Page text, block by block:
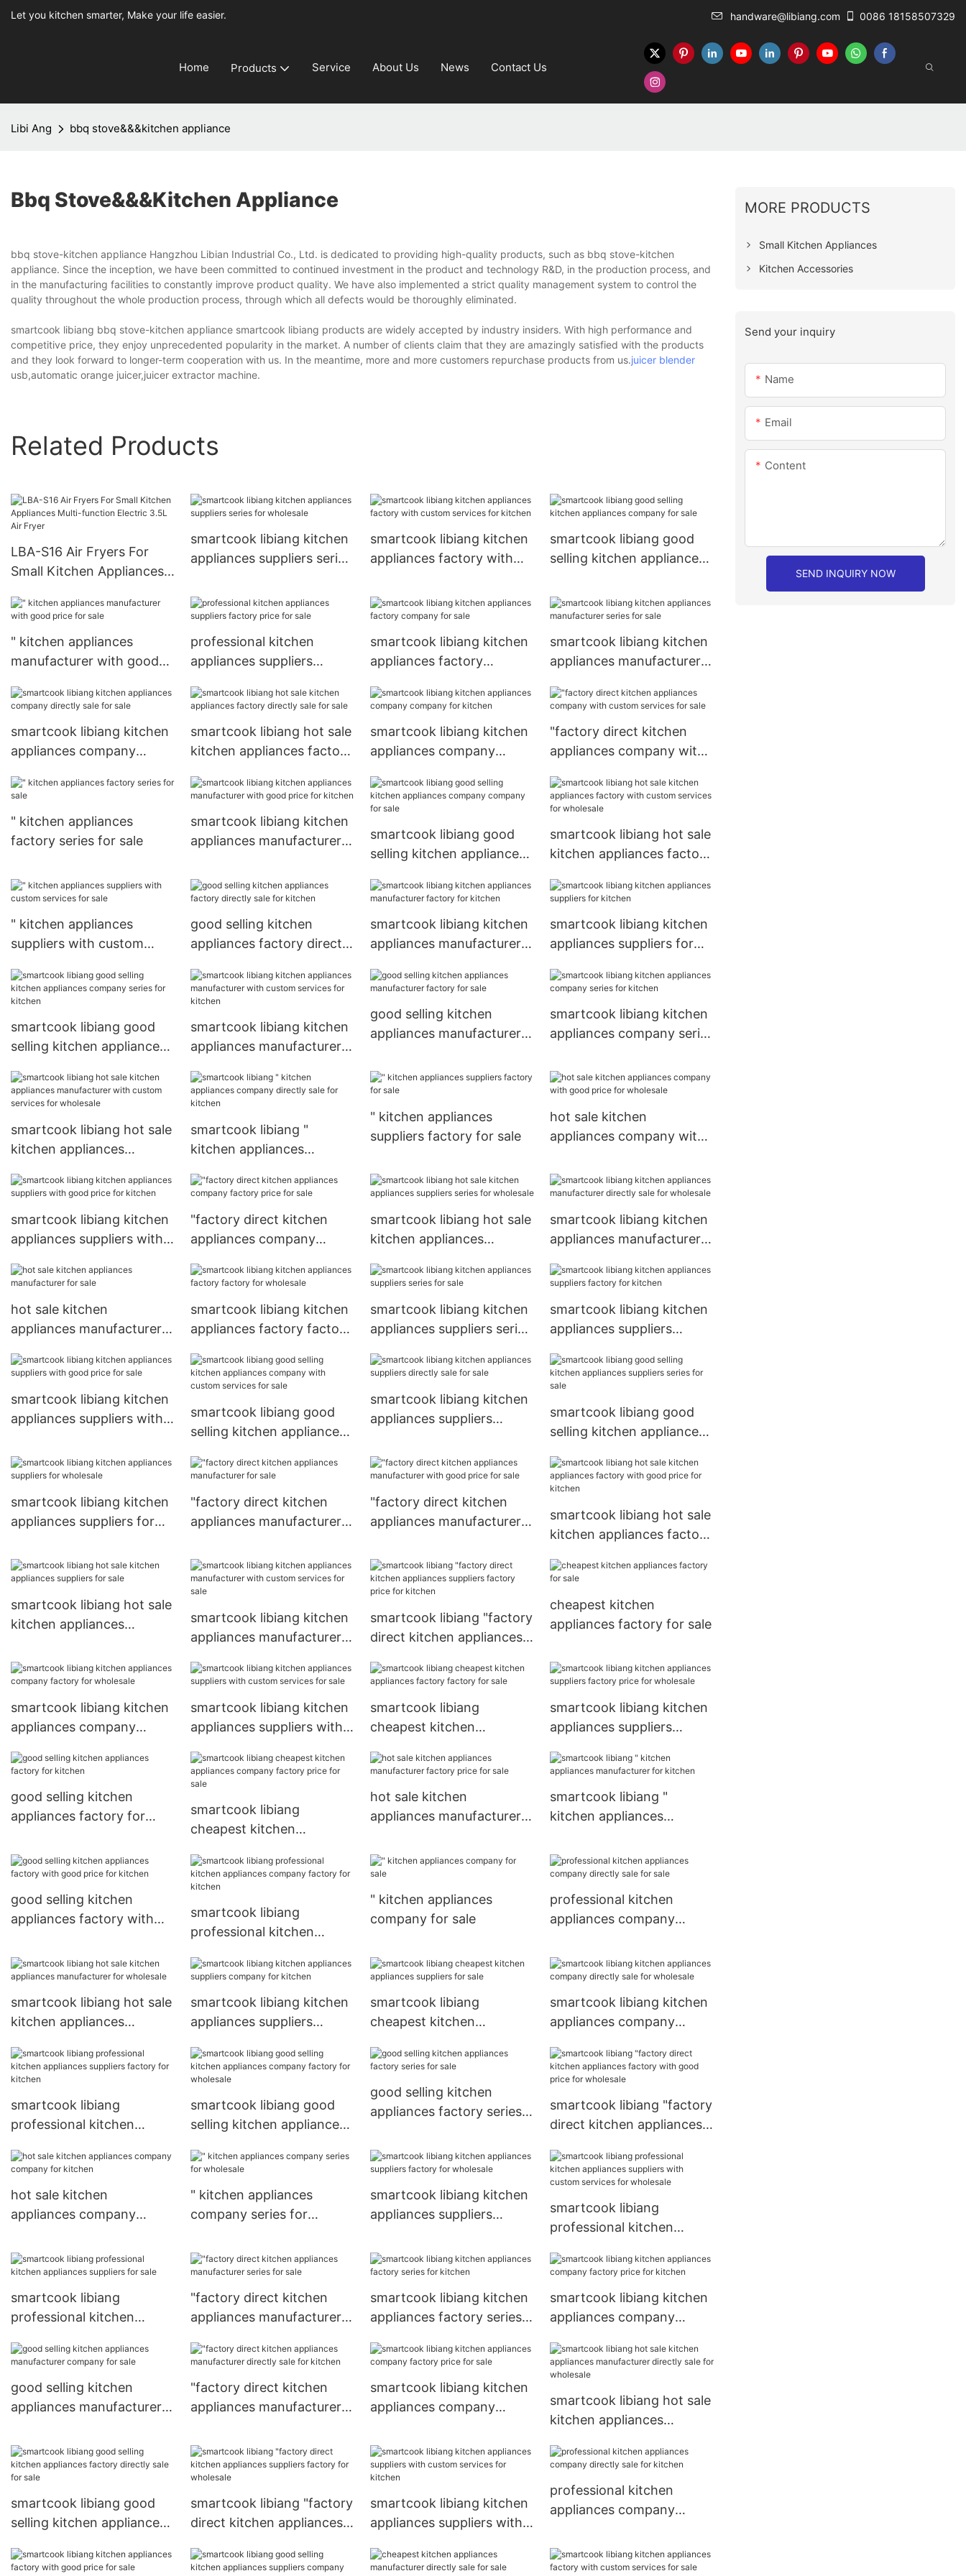
Let you kitchen smarter, Make your life easier. handware@libiang.com 0086 18158507329
Home Products Service About Us News Contact Us
Libi Ang bbq stove&&&kitchen appliance
Bbq Stove&&&kitchen Appliance
bbq stove-kitchen appliance Hangzhou Libian Industrial Co., Ltd. is dedicated to providing high-quality products, such as bbq stove-kitchen
appliance. Since the inception, we have been committed to continued investment in the product and technology R&D, in the production process, and
in the manufacturing facilities to constantly improve product quality. We have also implemented a strict quality management system to control the
quality throughout the whole production process, through which all defects would be thoroughly eliminated.
smartcook libiang bbq stove-kitchen appliance smartcook libiang products are widely accepted by industry insiders. With high performance and
competitive price, they enjoy unprecedented popularity in the market. A number of clients claim that they are amazingly satisfied with the products
and they look forward to longer-term cooperation with us. In the meantime, more and more customers repurchase products from us.juicer blender
usb,automatic orange juicer,juicer extractor machine.
Related Products
LBA-S16 Air Fryers For
Small Kitchen Appliances
3.5L Air Fryer
smartcook libiang kitchen
appliances suppliers series
smartcook libiang kitchen
appliances factory with
kitchen
smartcook libiang good
selling kitchen appliances
" kitchen appliances
manufacturer with good
professional kitchen
appliances suppliers
smartcook libiang kitchen
appliances factory
smartcook libiang kitchen
appliances manufacturer
smartcook libiang kitchen
appliances company
smartcook libiang hot sale
kitchen appliances factory
smartcook libiang kitchen
appliances company
"factory direct kitchen
appliances company with
" kitchen appliances
factory series for sale
smartcook libiang kitchen
appliances manufacturer
kitchen
smartcook libiang good
selling kitchen appliances
sale
smartcook libiang hot sale
kitchen appliances factory
wholesale
" kitchen appliances
suppliers with custom
good selling kitchen
appliances factory directly
smartcook libiang kitchen
appliances manufacturer
smartcook libiang kitchen
appliances suppliers for
smartcook libiang good
selling kitchen appliances
kitchen
smartcook libiang kitchen
appliances manufacturer
kitchen
good selling kitchen
appliances manufacturer
smartcook libiang kitchen
appliances company series
smartcook libiang hot sale
kitchen appliances
services for wholesale
smartcook libiang "
kitchen appliances
kitchen
" kitchen appliances
suppliers factory for sale
hot sale kitchen
appliances company with
smartcook libiang kitchen
appliances suppliers with
"factory direct kitchen
appliances company
smartcook libiang hot sale
kitchen appliances
wholesale
smartcook libiang kitchen
appliances manufacturer
hot sale kitchen
appliances manufacturer
smartcook libiang kitchen
appliances factory factory
smartcook libiang kitchen
appliances suppliers series
smartcook libiang kitchen
appliances suppliers
smartcook libiang kitchen
appliances suppliers with
smartcook libiang good
selling kitchen appliances
services for sale
smartcook libiang kitchen
appliances suppliers
smartcook libiang good
selling kitchen appliances
smartcook libiang kitchen
appliances suppliers for
"factory direct kitchen
appliances manufacturer
"factory direct kitchen
appliances manufacturer
smartcook libiang hot sale
kitchen appliances factory
kitchen
smartcook libiang hot sale
kitchen appliances
smartcook libiang kitchen
appliances manufacturer
sale
smartcook libiang "factory
direct kitchen appliances
kitchen
cheapest kitchen
appliances factory for sale
smartcook libiang kitchen
appliances company
smartcook libiang kitchen
appliances suppliers with
smartcook libiang
cheapest kitchen
for sale
smartcook libiang kitchen
appliances suppliers
good selling kitchen
appliances factory for
smartcook libiang
cheapest kitchen
factory price for sale
hot sale kitchen
appliances manufacturer
smartcook libiang "
kitchen appliances
good selling kitchen
appliances factory with
smartcook libiang
professional kitchen
factory for kitchen
" kitchen appliances
company for sale
professional kitchen
appliances company
smartcook libiang hot sale
kitchen appliances
wholesale
smartcook libiang kitchen
appliances suppliers
smartcook libiang
cheapest kitchen
sale
smartcook libiang kitchen
appliances company
smartcook libiang
professional kitchen
factory for kitchen
smartcook libiang good
selling kitchen appliances
wholesale
good selling kitchen
appliances factory series
smartcook libiang "factory
direct kitchen appliances
for wholesale
hot sale kitchen
appliances company
" kitchen appliances
company series for
smartcook libiang kitchen
appliances suppliers
smartcook libiang
professional kitchen
custom services for
smartcook libiang
professional kitchen
sale
"factory direct kitchen
appliances manufacturer
smartcook libiang kitchen
appliances factory series
smartcook libiang kitchen
appliances company
good selling kitchen
appliances manufacturer
"factory direct kitchen
appliances manufacturer
smartcook libiang kitchen
appliances company
smartcook libiang hot sale
kitchen appliances
for wholesale
smartcook libiang good
selling kitchen appliances
sale
smartcook libiang "factory
direct kitchen appliances
wholesale
smartcook libiang kitchen
appliances suppliers with
kitchen
professional kitchen
appliances company
MORE PRODUCTS
Small Kitchen Appliances
Kitchen Accessories
Send your inquiry
Name
Email
Content
SEND INQUIRY NOW